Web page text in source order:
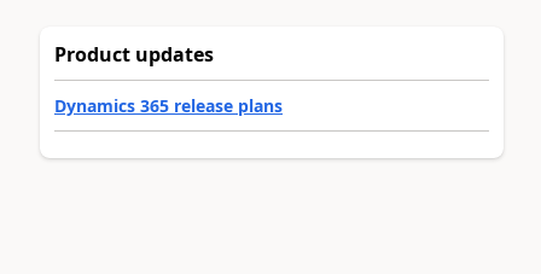
Product updates
Dynamics 365 release plans